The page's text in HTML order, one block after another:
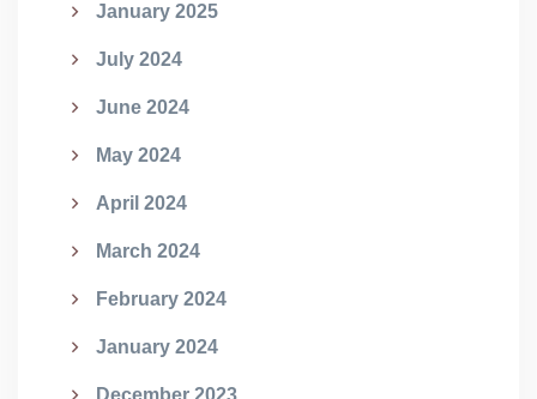
January 2025
July 2024
June 2024
May 2024
April 2024
March 2024
February 2024
January 2024
December 2023